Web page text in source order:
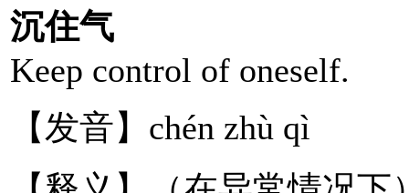
沉住气
Keep control of oneself.
【发音】chén zhù qì